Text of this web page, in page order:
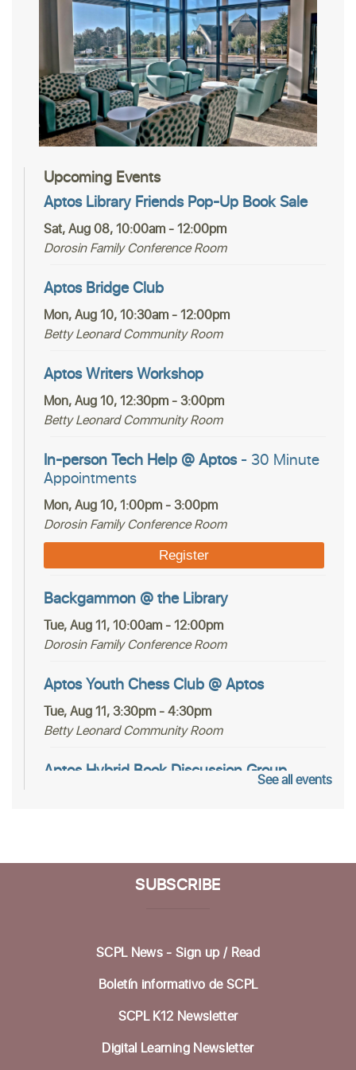
Upcoming Events
Aptos Library Friends Pop-Up Book Sale
Sat, Aug 08, 10:00am - 12:00pm
Dorosin Family Conference Room
Aptos Bridge Club
Mon, Aug 10, 10:30am - 12:00pm
Betty Leonard Community Room
Aptos Writers Workshop
Mon, Aug 10, 12:30pm - 3:00pm
Betty Leonard Community Room
In-person Tech Help @ Aptos- 30 Minute
Appointments
Mon, Aug 10, 1:00pm - 3:00pm
Dorosin Family Conference Room
Register
Backgammon @ the Library
Tue, Aug 11, 10:00am - 12:00pm
Dorosin Family Conference Room
Aptos Youth Chess Club @ Aptos
Tue, Aug 11, 3:30pm - 4:30pm
Betty Leonard Community Room
Aptos Hybrid Book Discussion Group
Register
Betty Leonard Community Room
Aptos Bridge Club
Mon, Aug 17, 10:30am - 12:00pm
Betty Leonard Community Room
See all events
SUBSCRIBE
SCPL News - Sign up / Read
Boletín informativo de SCPL
SCPL K12 Newsletter
Digital Learning Newsletter